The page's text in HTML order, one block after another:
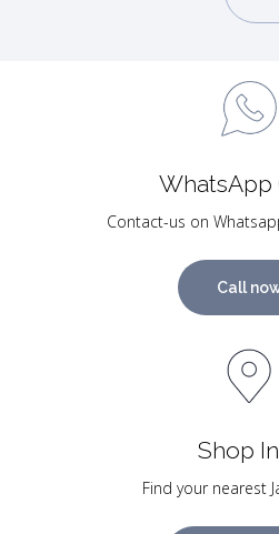
WhatsApp
Contact-us on
Call
Shop
Find your nearest